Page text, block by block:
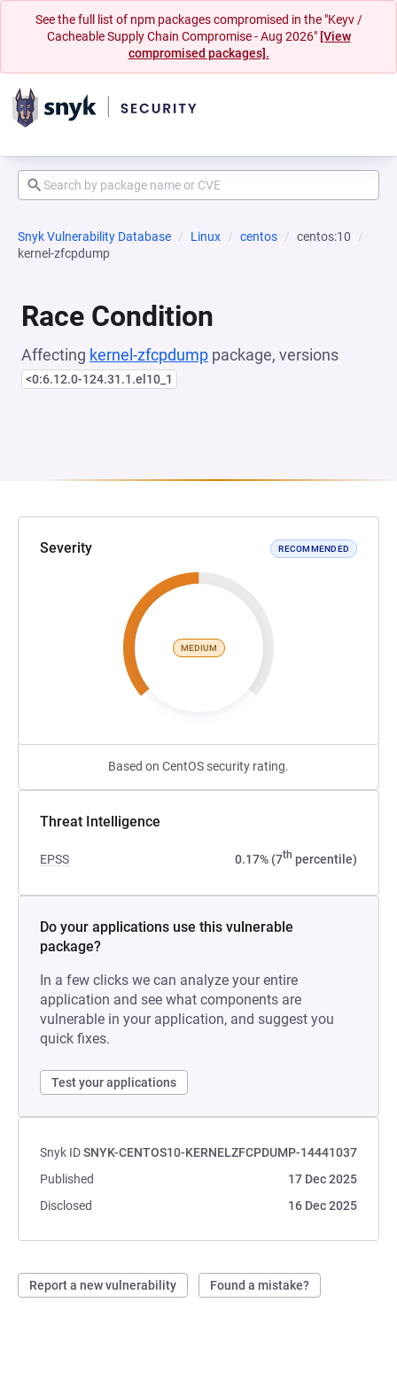
See the full list of npm packages compromised in the "Keyv /
Cacheable Supply Chain Compromise - Aug 2026" [View
compromised packages].
Snyk Vulnerability Database Linux centos
centos:10
kernel-zfcpdump
Race Condition
Affecting kernel-zfcpdump package, versions
<0:6.12.0-124.31.1.el10_1
Severity RECOMMENDED
MEDIUM
Based on CentOS security rating.
Threat Intelligence
EPSS 0.17% (7th percentile)
Do your applications use this vulnerable
package?
In a few clicks we can analyze your entire
application and see what components are
vulnerable in your application, and suggest you
quick fixes.
Test your applications
Snyk IDSNYK-CENTOS10-KERNELZFCPDUMP-14441037
Published
17 Dec 2025
Disclosed
16 Dec 2025
Report a new vulnerability Found a mistake?